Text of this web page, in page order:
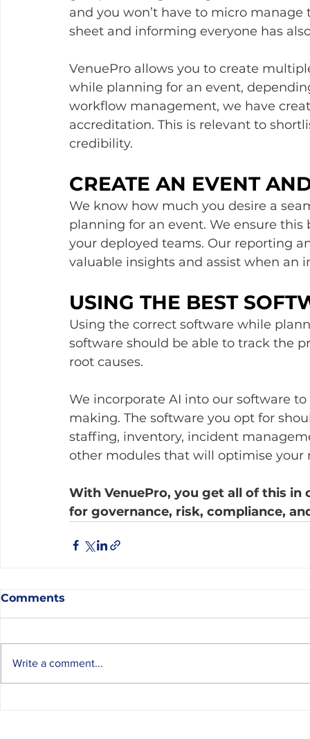
and you won’t have to micro
sheet and informing everyone has
VenuePro allows you to create
while planning for an event,
workflow management, we have
accreditation. This is relevant to
credibility.
CREATE AN EVENT
We know how much you desire a
planning for an event. We ensure
your deployed teams. Our reporting
valuable insights and assist when an
USING THE BEST
Using the correct software while
software should be able to track the
root causes.
We incorporate AI into our software
making. The software you opt for
staffing, inventory, incident
other modules that will optimise your
With VenuePro, you get all of this in
for governance, risk, compliance,
Comments
Write a comment...